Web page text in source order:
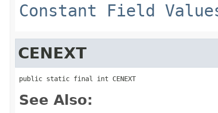
Constant Field
CENEXT
public static final int CENEXT
See Also: